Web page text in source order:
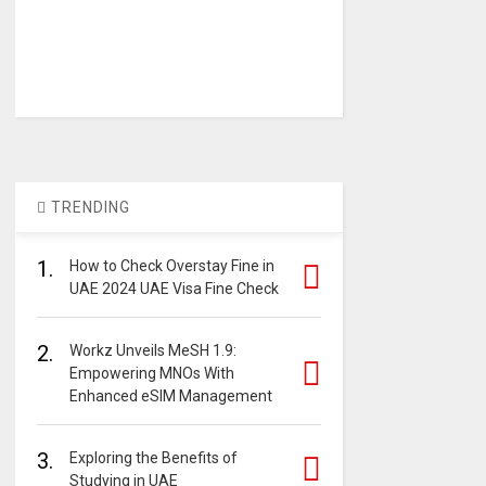
TRENDING
1.
How to Check Overstay Fine in
UAE 2024 UAE Visa Fine Check
2.
Workz Unveils MeSH 1.9:
Empowering MNOs With
Enhanced eSIM Management
3.
Exploring the Benefits of
Studying in UAE